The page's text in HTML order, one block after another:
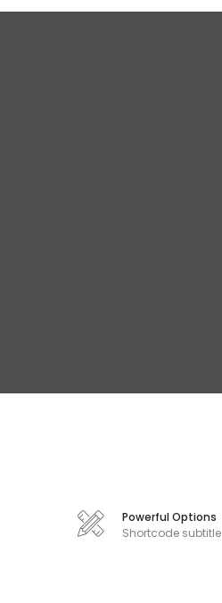
Powerful Options
Shortcode subtitle